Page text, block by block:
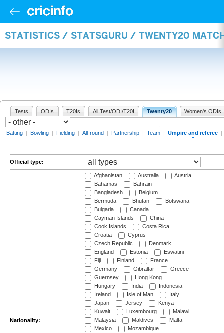
STATISTICS / STATSGURU / TWENTY20
Tests ODIs T20Is All Test/ODI/T20I Twenty20 Women's ODIs
Batting | Bowling | Fielding | All-round | Partnership | Team | Umpire and referee |
Official type:
Nationality:
Afghanistan Australia
Austria
Bahamas
Bahrain
Bangladesh
Belgium
Bermuda
Bhutan
Botswana
Bulgaria
Canada
Cayman Islands
China
Cook Islands
Costa Rica
Croatia
Cyprus
Czech Republic
Denmark
England
Estonia
Eswatini
Fiji
Finland
France
Germany
Gibraltar
Greece
Guernsey
Hong Kong
Hungary
India
Indonesia
Ireland
Isle of Man
Italy
Japan
Jersey
Kenya
Kuwait
Luxembourg
Malawi
Malaysia
Maldives
Malta
Mexico
Mozambique